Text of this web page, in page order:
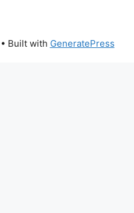
• Built with GeneratePress